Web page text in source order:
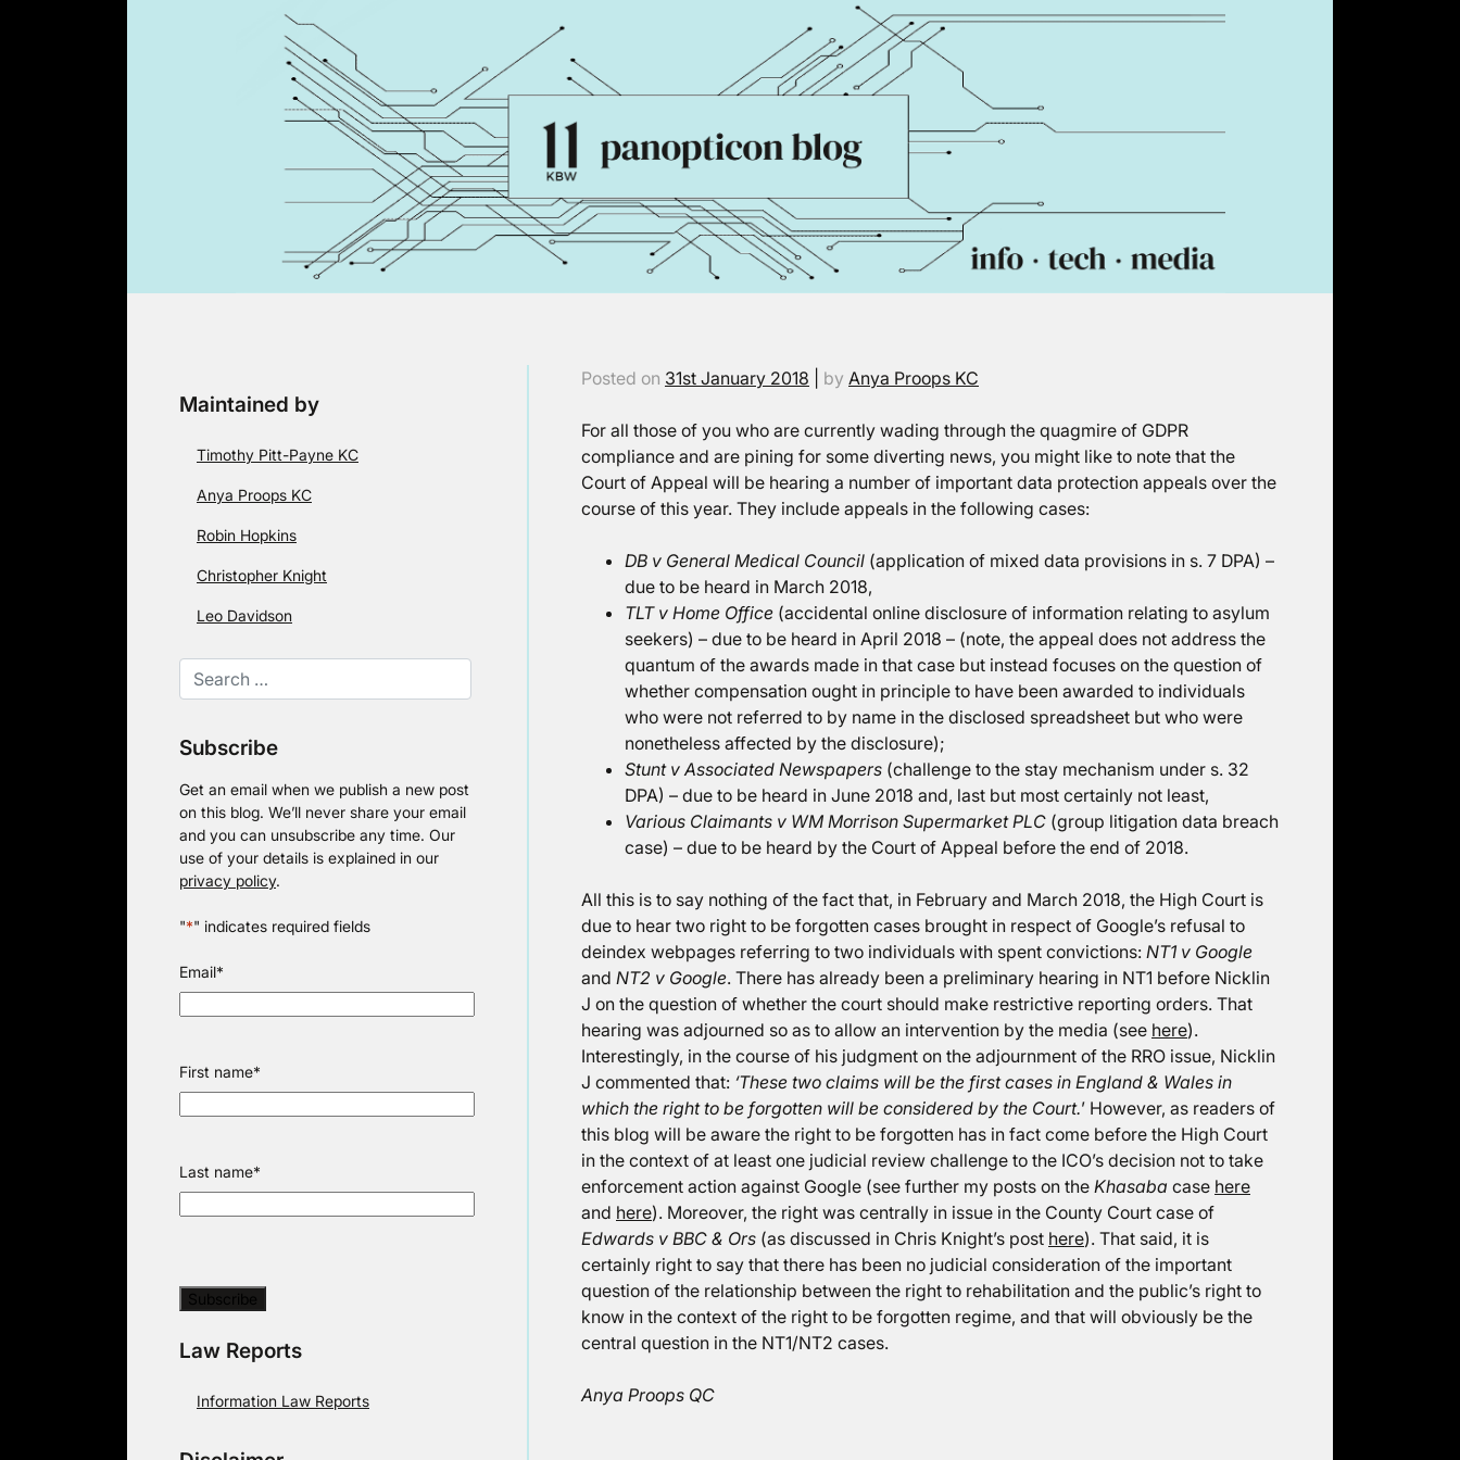
Maintained by
Timothy Pitt-Payne KC
Anya Proops KC
Robin Hopkins
Christopher Knight
Leo Davidson
Subscribe
Get an email when we publish a new post
on this blog. We’ll never share your email
and you can unsubscribe any time. Our
use of your details is explained in our
privacy policy.
"*" indicates required fields
Email*
First name*
Last name*
Law Reports
Information Law Reports
Posted on 31st January 2018 by Anya Proops KC
For all those of you who are currently wading through the quagmire of GDPR
compliance and are pining for some diverting news, you might like to note that the
Court of Appeal will be hearing a number of important data protection appeals over the
course of this year. They include appeals in the following cases:
DB v General Medical Council (application of mixed data provisions in s. 7 DPA) –
due to be heard in March 2018,
TLT v Home Office (accidental online disclosure of information relating to asylum
seekers) – due to be heard in April 2018 – (note, the appeal does not address the
quantum of the awards made in that case but instead focuses on the question of
whether compensation ought in principle to have been awarded to individuals
who were not referred to by name in the disclosed spreadsheet but who were
nonetheless affected by the disclosure);
Stunt v Associated Newspapers (challenge to the stay mechanism under s. 32
DPA) – due to be heard in June 2018 and, last but most certainly not least,
Various Claimants v WM Morrison Supermarket PLC (group litigation data breach
case) – due to be heard by the Court of Appeal before the end of 2018.
All this is to say nothing of the fact that, in February and March 2018, the High Court is
due to hear two right to be forgotten cases brought in respect of Google’s refusal to
deindex webpages referring to two individuals with spent convictions: NT1 v Google
and NT2 v Google. There has already been a preliminary hearing in NT1 before Nicklin
J on the question of whether the court should make restrictive reporting orders. That
hearing was adjourned so as to allow an intervention by the media (see here).
Interestingly, in the course of his judgment on the adjournment of the RRO issue, Nicklin
J commented that: ‘These two claims will be the first cases in England & Wales in
which the right to be forgotten will be considered by the Court.’ However, as readers of
this blog will be aware the right to be forgotten has in fact come before the High Court
in the context of at least one judicial review challenge to the ICO’s decision not to take
enforcement action against Google (see further my posts on the Khasaba case here
and here). Moreover, the right was centrally in issue in the County Court case of
Edwards v BBC & Ors (as discussed in Chris Knight’s post here). That said, it is
certainly right to say that there has been no judicial consideration of the important
question of the relationship between the right to rehabilitation and the public’s right to
know in the context of the right to be forgotten regime, and that will obviously be the
central question in the NT1/NT2 cases.
Anya Proops QC